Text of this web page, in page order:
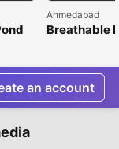
Ahmedabad
Breathable
Superior
an account